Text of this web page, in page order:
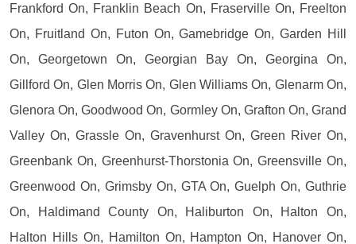
Frankford On, Franklin Beach On, Fraserville On, Freelton
On, Fruitland On, Futon On, Gamebridge On, Garden Hill
On, Georgetown On, Georgian Bay On, Georgina On,
Gillford On, Glen Morris On, Glen Williams On, Glenarm On,
Glenora On, Goodwood On, Gormley On, Grafton On, Grand
Valley On, Grassle On, Gravenhurst On, Green River On,
Greenbank On, Greenhurst-Thorstonia On, Greensville On,
Greenwood On, Grimsby On, GTA On, Guelph On, Guthrie
On, Haldimand County On, Haliburton On, Halton On,
Halton Hills On, Hamilton On, Hampton On, Hanover On,